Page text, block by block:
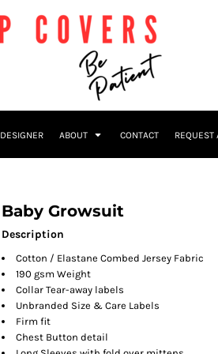
DESIGNER ABOUT CONTACT REQUEST
Baby Growsuit
Description
Cotton / Elastane Combed Jersey Fabric
190 gsm Weight
Collar Tear-away labels
Unbranded Size & Care Labels
Firm fit
Chest Button detail